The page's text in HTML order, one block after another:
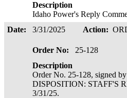
Description
Idaho Power's Reply
Date:
3/31/2025 Action:
Order No:
25-128
Description
Order No. 25-128, signed
DISPOSITION: STAFF'S
3/31/25.